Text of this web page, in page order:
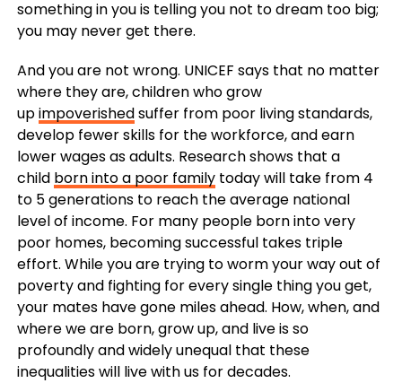
something in you is telling you not to dream too big;
you may never get there.
And you are not wrong. UNICEF says that no matter
where they are, children who grow
upimpoverishedsuffer from poor living standards,
develop fewer skills for the workforce, and earn
lower wages as adults. Research shows that a
child born into a poor familytoday will take from 4
to 5 generations to reach the average national
level of income. For many people born into very
poor homes, becoming successful takes triple
effort. While you are trying to worm your way out of
poverty and fighting for every single thing you get,
your mates have gone miles ahead. How, when, and
where we are born, grow up, and live is so
profoundly and widely unequal that these
inequalities will live with us for decades.